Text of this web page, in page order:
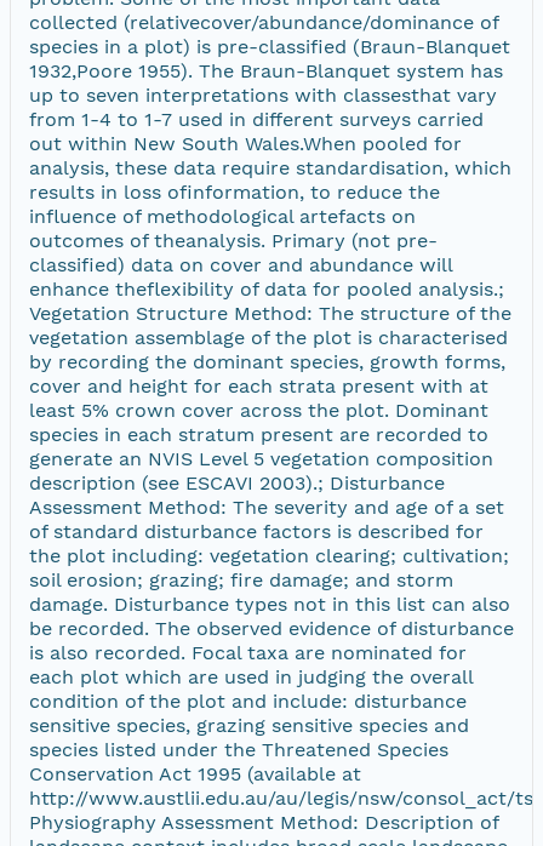
collected (relativecover/abundance/dominance of
species in a plot) is pre-classified (Braun-Blanquet
1932,Poore 1955). The Braun-Blanquet system has
up to seven interpretations with classesthat vary
from 1-4 to 1-7 used in different surveys carried
out within New South Wales.When pooled for
analysis, these data require standardisation, which
results in loss ofinformation, to reduce the
influence of methodological artefacts on
outcomes of theanalysis. Primary (not pre-
classified) data on cover and abundance will
enhance theflexibility of data for pooled analysis.;
Vegetation Structure Method: The structure of the
vegetation assemblage of the plot is characterised
by recording the dominant species, growth forms,
cover and height for each strata present with at
least 5% crown cover across the plot. Dominant
species in each stratum present are recorded to
generate an NVIS Level 5 vegetation composition
description (see ESCAVI 2003).; Disturbance
Assessment Method: The severity and age of a set
of standard disturbance factors is described for
the plot including: vegetation clearing; cultivation;
soil erosion; grazing; fire damage; and storm
damage. Disturbance types not in this list can also
be recorded. The observed evidence of disturbance
is also recorded. Focal taxa are nominated for
each plot which are used in judging the overall
condition of the plot and include: disturbance
sensitive species, grazing sensitive species and
species listed under the Threatened Species
Conservation Act 1995 (available at
http://www.austlii.edu.au/au/legis/nsw/consol_act/
Physiography Assessment Method: Description of